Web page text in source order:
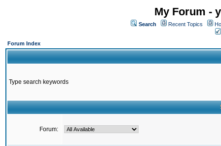
My Forum -
Search Recent Topics
Forum Index
Type search keywords
Forum: